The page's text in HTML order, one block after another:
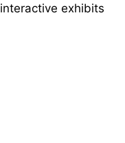
exhibits